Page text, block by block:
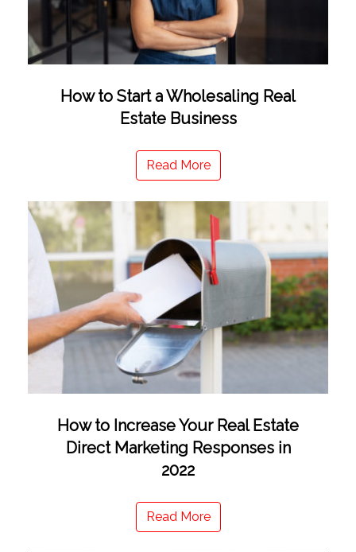
How to Start a Wholesaling Real
Estate Business
Read More
How to Increase Your Real Estate
Direct Marketing Responses in
2022
Read More